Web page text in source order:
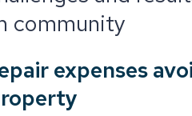
community
expenses